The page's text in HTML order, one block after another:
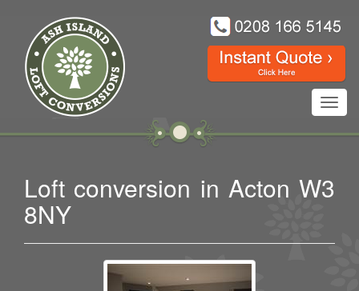
Loft conversion in Acton W3
8NY